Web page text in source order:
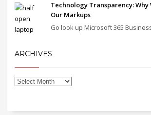
Technology Transparency: Why
Our Markups
Go look up Microsoft 365
ARCHIVES